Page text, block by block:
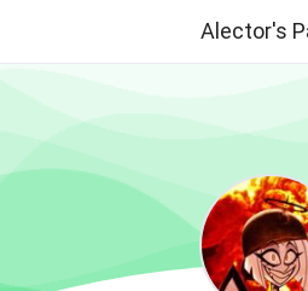
Alector's